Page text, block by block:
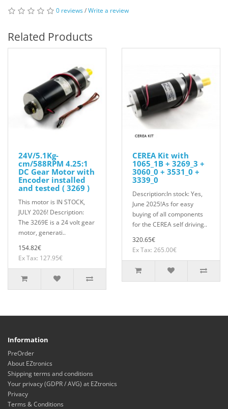
0 reviews/Write a review
Related Products
24V/5.1Kg-
cm/588RPM 4.25:1
DC Gear Motor with
Encoder installed
and tested ( 3269 )
This motor is IN STOCK,
JULY 2026! Description:
The 3269E is a 24 volt gear
motor, generati..
154.82€
Ex Tax: 127.95€
CEREA Kit with
1065_1B + 3269_3 +
3060_0 + 3531_0 +
3339_0
Description:In stock: Yes,
June 2025!As for easy
buying of all components
for the CEREA self driving..
320.65€
Ex Tax: 265.00€
Information
PreOrder
About EZtronics
Shipping terms and conditions
Your privacy (GDPR / AVG) at EZtronics
Privacy
Terms & Conditions